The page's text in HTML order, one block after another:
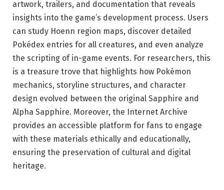
artwork, trailers, and documentation that reveals
insights into the game’s development process. Users
can study Hoenn region maps, discover detailed
Pokédex entries for all creatures, and even analyze
the scripting of in-game events. For researchers, this
is a treasure trove that highlights how Pokémon
mechanics, storyline structures, and character
design evolved between the original Sapphire and
Alpha Sapphire. Moreover, the Internet Archive
provides an accessible platform for fans to engage
with these materials ethically and educationally,
ensuring the preservation of cultural and digital
heritage.